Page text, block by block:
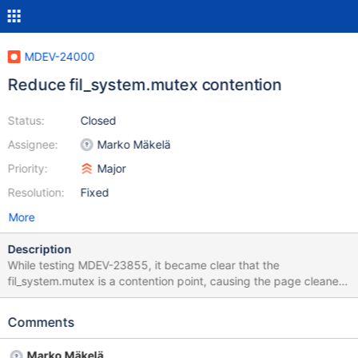
MDEV-24000
Reduce fil_system.mutex contention
Status:
Assignee:
Priority:
Resolution:
Closed
Marko Mäkelä
Major
Fixed
More
Description
While testing MDEV-23855, it became clear that the
fil_system.mutex is a contention point, causing the page cleaner
thread to spend 5% of its time on spinning on a mutex. The
flush operation, mostly by the thread that initiates the write, but
Comments
Marko Mäkelä